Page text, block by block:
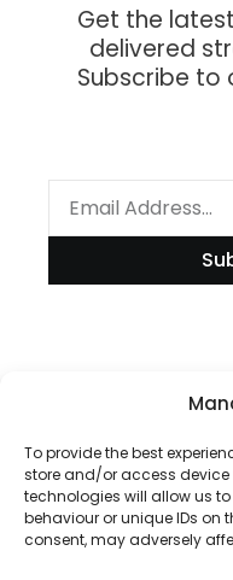
To provide the best
store and/or access
technologies will allow us
behaviour or unique IDs on
consent, may adversely
Get the
delivered
Subscribe to
Disclaimer
Privacy Policy